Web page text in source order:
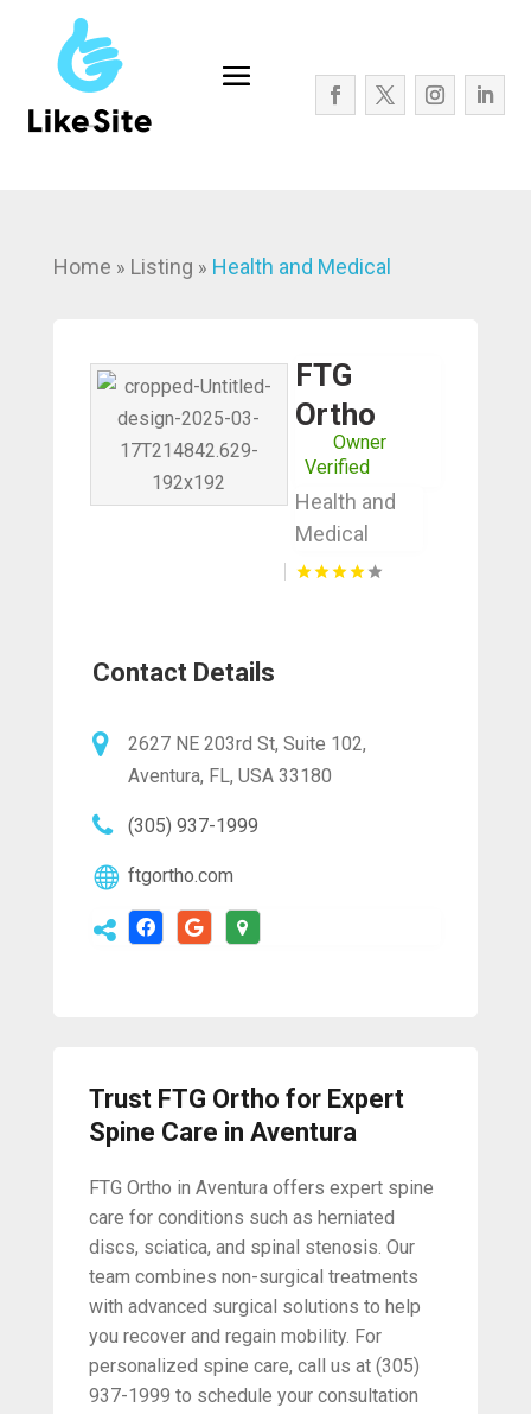
Home » Listing » Health and Medical
FTG
Ortho
Owner
Verified
Health and
Medical
Contact Details
2627 NE 203rd St, Suite 102,
Aventura, FL, USA 33180
(305) 937-1999
ftgortho.com
Trust FTG Ortho for Expert
Spine Care in Aventura
FTG Ortho in Aventura offers expert spine
care for conditions such as herniated
discs, sciatica, and spinal stenosis. Our
team combines non-surgical treatments
with advanced surgical solutions to help
you recover and regain mobility. For
personalized spine care, call us at (305)
937-1999 to schedule your consultation